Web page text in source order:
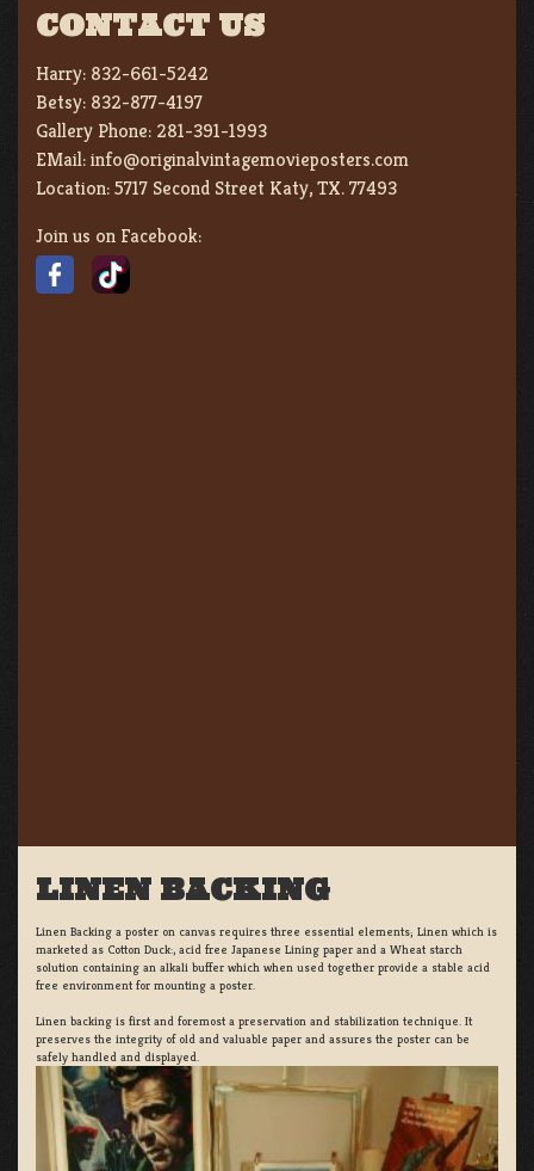
CONTACT US
Harry: 832-661-5242
Betsy: 832-877-4197
Gallery Phone: 281-391-1993
EMail:info@originalvintagemovieposters.com
Location:5717 Second Street Katy, TX. 77493
Join us on Facebook:
LINEN BACKING
Linen Backing a poster on canvas requires three essential elements; Linen which is
marketed as Cotton Duck:, acid free Japanese Lining paper and a Wheat starch
solution containing an alkali buffer which when used together provide a stable acid
free environment for mounting a poster.
Linen backing is first and foremost a preservation and stabilization technique. It
preserves the integrity of old and valuable paper and assures the poster can be
safely handled and displayed.